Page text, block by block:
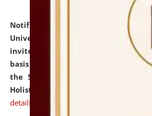
Notification dated: July 28,
University and Judicial Academy
invites applications for engagement
basis under the DPIIT-IPR Chair,
the Scheme for Pedagogy &
Holistic Education & Academia
details